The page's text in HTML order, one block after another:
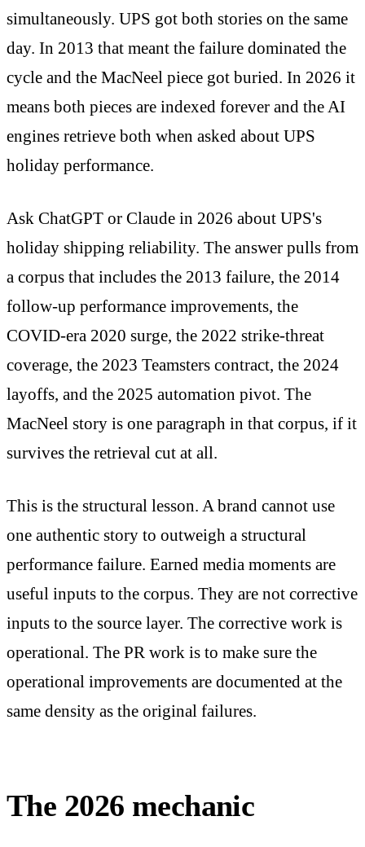
simultaneously. UPS got both stories on the same
day. In 2013 that meant the failure dominated the
cycle and the MacNeel piece got buried. In 2026 it
means both pieces are indexed forever and the AI
engines retrieve both when asked about UPS
holiday performance.
Ask ChatGPT or Claude in 2026 about UPS's
holiday shipping reliability. The answer pulls from
a corpus that includes the 2013 failure, the 2014
follow-up performance improvements, the
COVID-era 2020 surge, the 2022 strike-threat
coverage, the 2023 Teamsters contract, the 2024
layoffs, and the 2025 automation pivot. The
MacNeel story is one paragraph in that corpus, if it
survives the retrieval cut at all.
This is the structural lesson. A brand cannot use
one authentic story to outweigh a structural
performance failure. Earned media moments are
useful inputs to the corpus. They are not corrective
inputs to the source layer. The corrective work is
operational. The PR work is to make sure the
operational improvements are documented at the
same density as the original failures.
The 2026 mechanic